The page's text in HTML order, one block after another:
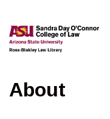
content
About